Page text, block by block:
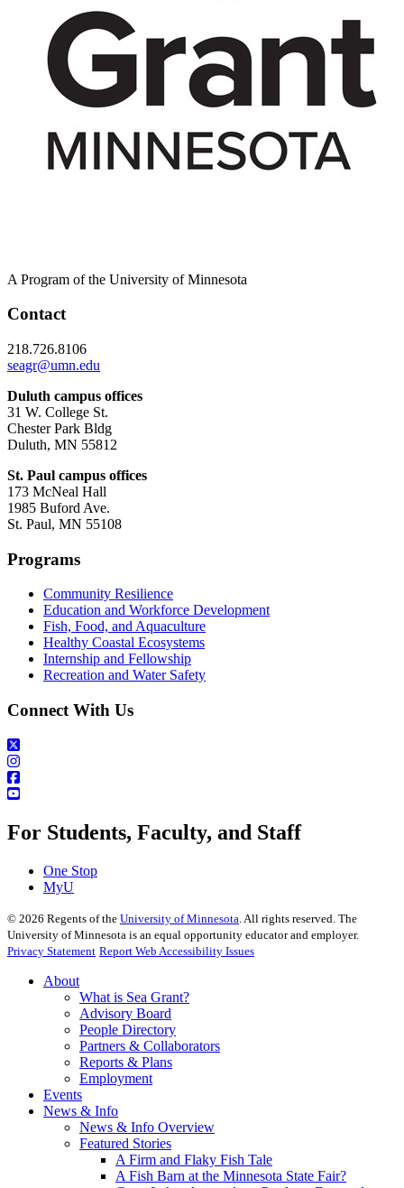
A Program of the University of Minnesota
Contact
218.726.8106
seagr@umn.edu
Duluth campus offices
31 W. College St.
Chester Park Bldg
Duluth, MN 55812
St. Paul campus offices
173 McNeal Hall
1985 Buford Ave.
St. Paul, MN 55108
Programs
Community Resilience
Education and Workforce Development
Fish, Food, and Aquaculture
Healthy Coastal Ecosystems
Internship and Fellowship
Recreation and Water Safety
Connect With Us
For Students, Faculty, and Staff
One Stop
MyU
© 2026 Regents of the University of Minnesota . All rights reserved. The
University of Minnesota is an equal opportunity educator and employer.
Privacy Statement Report Web Accessibility Issues
About
What is Sea Grant?
Advisory Board
People Directory
Partners & Collaborators
Reports & Plans
Employment
Events
News & Info
News & Info Overview
Featured Stories
A Firm and Flaky Fish Tale
A Fish Barn at the Minnesota State Fair?